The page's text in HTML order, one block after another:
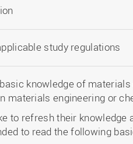
study regulations
knowledge of
materials engineering or
to refresh their knowledge
to read the following